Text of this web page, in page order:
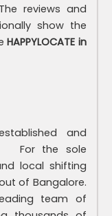
reviews and
show the
HAPPYLOCATE in
and
For the sole
local shifting
of Bangalore.
team of